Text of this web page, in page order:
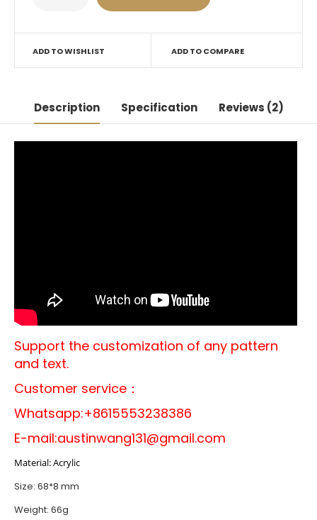
ADD TO WISHLIST ADD TO COMPARE
Description Specification Reviews (2)
Support the customization of any pattern
and text.
Customer service：
Whatsapp:+8615553238386
E-mail:austinwang131@gmail.com
Material: Acrylic
Size: 68*8 mm
Weight: 66g